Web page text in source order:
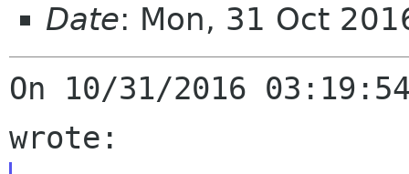
Date: Mon, 31 Oct
On 10/31/2016